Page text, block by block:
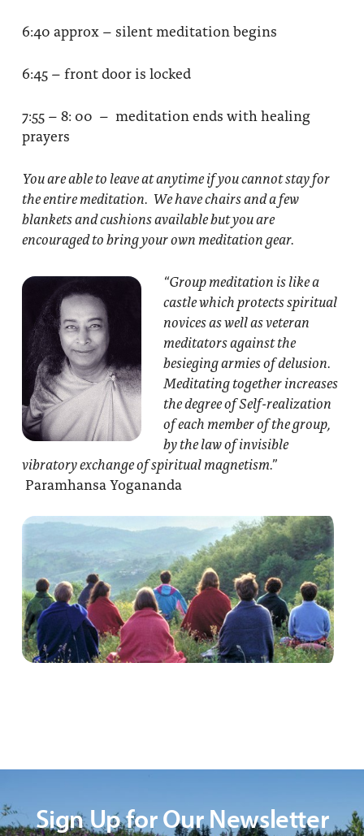
6:40 approx – silent meditation begins
6:45 – front door is locked
7:55 – 8: 00 – meditation ends with healing
prayers
You are able to leave at anytime if you cannot stay for
the entire meditation. We have chairs and a few
blankets and cushions available but you are
encouraged to bring your own meditation gear.
“Group meditation is like a
castle which protects spiritual
novices as well as veteran
meditators against the
besieging armies of delusion.
Meditating together increases
the degree of Self-realization
of each member of the group,
by the law of invisible
vibratory exchange of spiritual magnetism.”
Paramhansa Yogananda
Sign Up for Our Newsletter